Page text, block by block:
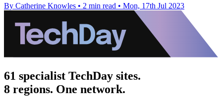
By Catherine Knowles • 2 min read • Mon, 17th Jul 2023
61 specialist TechDay sites.
8 regions. One network.